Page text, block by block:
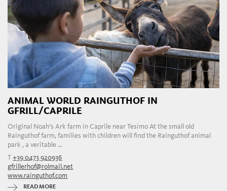
ANIMAL WORLD RAINGUTHOF IN
GFRILL/CAPRILE
Original Noah’s Ark farm in Caprile near Tesimo At the small old
Rainguthof farm, families with children will find the Rainguthof animal
park , a veritable ...
T+39 0473 920936
gfrillerhof@rolmail.net
www.rainguthof.com
READ MORE